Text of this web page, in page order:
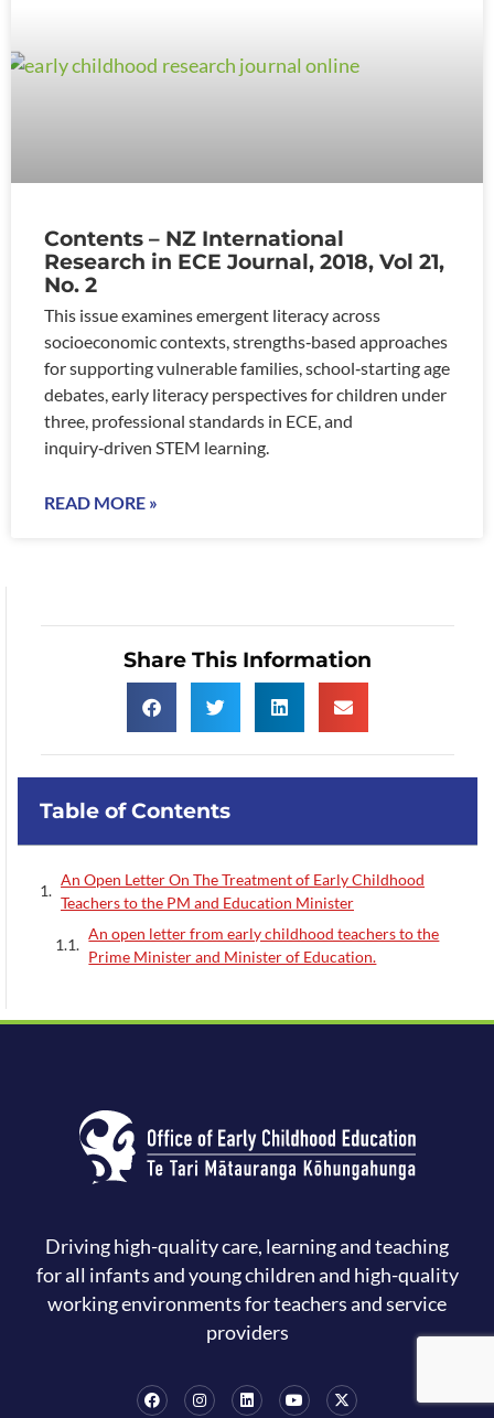
Contents – NZ International
Research in ECE Journal, 2018, Vol 21,
No. 2
This issue examines emergent literacy across
socioeconomic contexts, strengths‑based approaches
for supporting vulnerable families, school‑starting age
debates, early literacy perspectives for children under
three, professional standards in ECE, and
inquiry‑driven STEM learning.
READ MORE »
Share This Information
Table of Contents
An Open Letter On The Treatment of Early Childhood
Teachers to the PM and Education Minister
An open letter from early childhood teachers to the
Prime Minister and Minister of Education.
Driving high-quality care, learning and teaching
for all infants and young children and high-quality
working environments for teachers and service
providers